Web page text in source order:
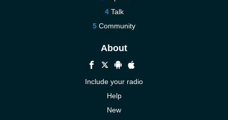
Talk
Community
About
Include your radio
Help
New